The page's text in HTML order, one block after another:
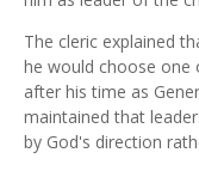
The cleric explained
he would choose one
after his time as
maintained that
by God's direction